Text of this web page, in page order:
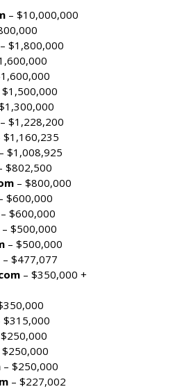
– $10,000,000
– $1,800,000
$1,500,000
– $1,228,200
$1,160,235
– $1,008,925
$802,500
– $800,000
$600,000
– $600,000
– $500,000
– $500,000
– $477,077
– $350,000 +
$315,000
$250,000
– $250,000
– $227,002